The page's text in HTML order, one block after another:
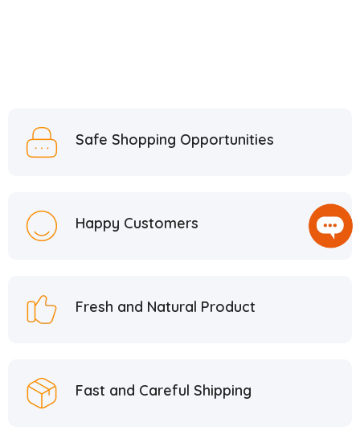
Safe Shopping Opportunities
Happy Customers
Fresh and Natural Product
Fast and Careful Shipping